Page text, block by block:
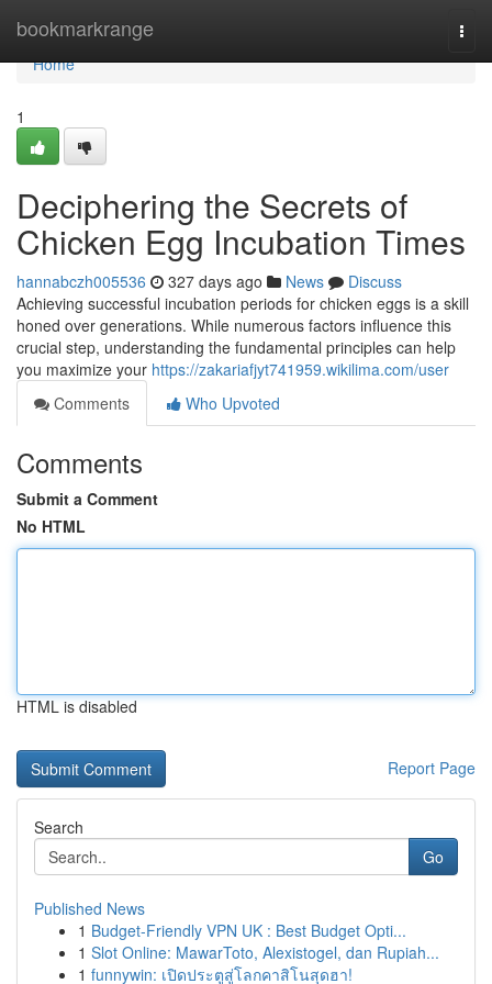
bookmarkrange
Home
Home
1
Deciphering the Secrets of
Chicken Egg Incubation Times
hannabczh005536 327 days ago News
Discuss
Achieving successful incubation periods for chicken eggs is a skill
honed over generations. While numerous factors influence this
crucial step, understanding the fundamental principles can help
you maximize your https://zakariafjyt741959.wikilima.com/user
Comments
Who Upvoted
Comments
Submit a Comment
No HTML
HTML is disabled
Report Page
Search
Go
Published News
1 Budget-Friendly VPN UK : Best Budget Opti...
1 Slot Online: MawarToto, Alexistogel, dan Rupiah...
1 funnywin: เปิดประตูสู่โลกคาสิโนสุดฮา!